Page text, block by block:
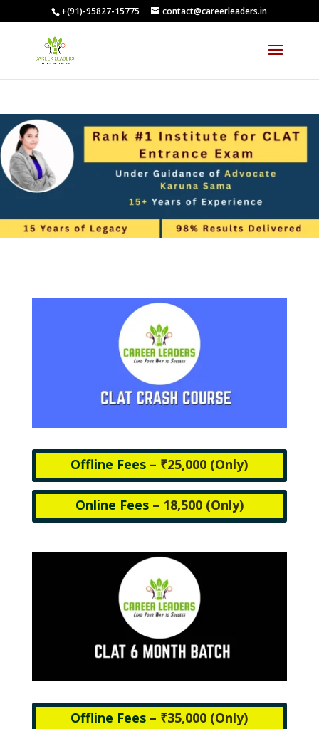
+(91)-95827-15775 contact@careerleaders.in
Offline Fees – ₹25,000 (Only)
Online Fees – 18,500 (Only)
Offline Fees – ₹35,000 (Only)